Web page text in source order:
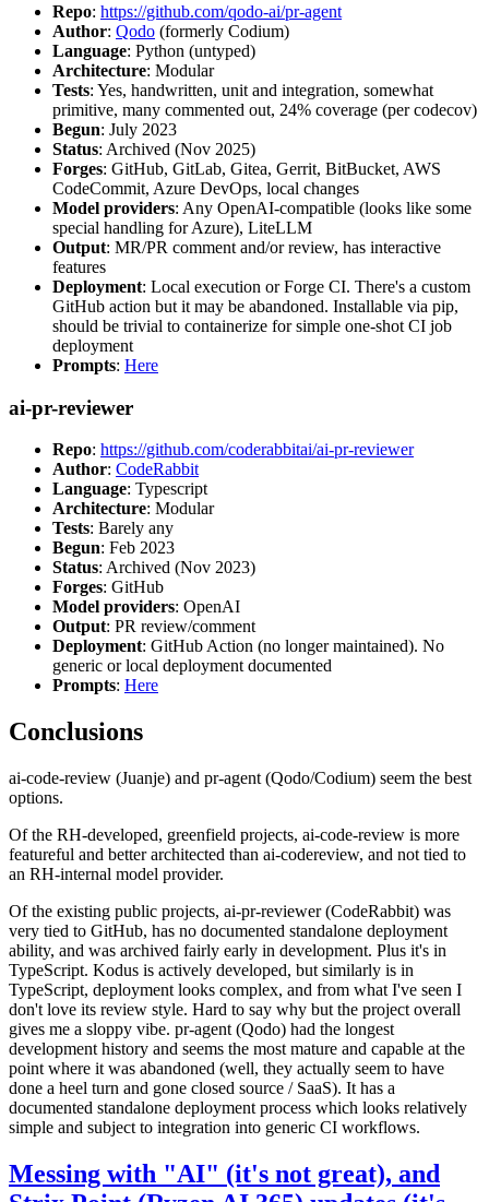
Repo: https://github.com/qodo-ai/pr-agent
Author: Qodo (formerly Codium)
Language: Python (untyped)
Architecture: Modular
Tests: Yes, handwritten, unit and integration, somewhat
primitive, many commented out, 24% coverage (per codecov)
Begun: July 2023
Status: Archived (Nov 2025)
Forges: GitHub, GitLab, Gitea, Gerrit, BitBucket, AWS
CodeCommit, Azure DevOps, local changes
Model providers: Any OpenAI-compatible (looks like some
special handling for Azure), LiteLLM
Output: MR/PR comment and/or review, has interactive
features
Deployment: Local execution or Forge CI. There's a custom
GitHub action but it may be abandoned. Installable via pip,
should be trivial to containerize for simple one-shot CI job
deployment
Prompts: Here
ai-pr-reviewer
Repo: https://github.com/coderabbitai/ai-pr-reviewer
Author: CodeRabbit
Language: Typescript
Architecture: Modular
Tests: Barely any
Begun: Feb 2023
Status: Archived (Nov 2023)
Forges: GitHub
Model providers: OpenAI
Output: PR review/comment
Deployment: GitHub Action (no longer maintained). No
generic or local deployment documented
Prompts: Here
Conclusions
ai-code-review (Juanje) and pr-agent (Qodo/Codium) seem the best
options.
Of the RH-developed, greenfield projects, ai-code-review is more
featureful and better architected than ai-codereview, and not tied to
an RH-internal model provider.
Of the existing public projects, ai-pr-reviewer (CodeRabbit) was
very tied to GitHub, has no documented standalone deployment
ability, and was archived fairly early in development. Plus it's in
TypeScript. Kodus is actively developed, but similarly is in
TypeScript, deployment looks complex, and from what I've seen I
don't love its review style. Hard to say why but the project overall
gives me a sloppy vibe. pr-agent (Qodo) had the longest
development history and seems the most mature and capable at the
point where it was abandoned (well, they actually seem to have
done a heel turn and gone closed source / SaaS). It has a
documented standalone deployment process which looks relatively
simple and subject to integration into generic CI workflows.
Messing with "AI" (it's not great), and